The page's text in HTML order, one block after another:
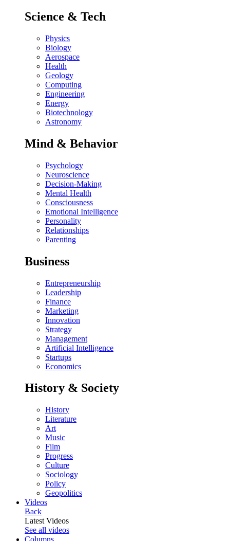
Science & Tech
Physics
Biology
Aerospace
Health
Geology
Computing
Engineering
Energy
Biotechnology
Astronomy
Mind & Behavior
Psychology
Neuroscience
Decision-Making
Mental Health
Consciousness
Emotional Intelligence
Personality
Relationships
Parenting
Business
Entrepreneurship
Leadership
Finance
Marketing
Innovation
Strategy
Management
Artificial Intelligence
Startups
Economics
History & Society
History
Literature
Art
Music
Film
Progress
Culture
Sociology
Policy
Geopolitics
Videos
Back
Latest Videos
See all videos